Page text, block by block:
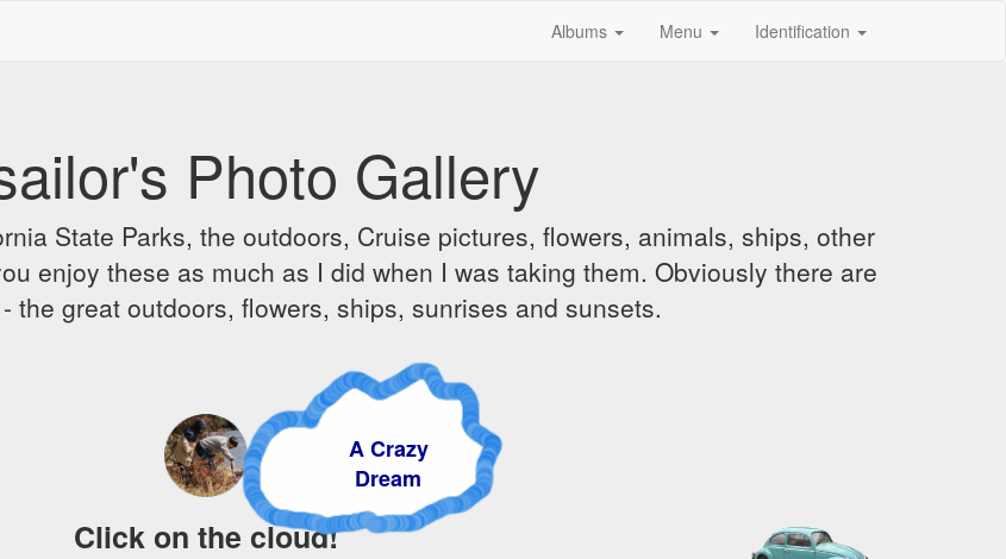
Albums Menu Identification
Photo Gallery
State Parks, the outdoors, Cruise pictures, flowers, animals, ships, other
enjoy these as much as I did when I was taking them. Obviously there are
the great outdoors, flowers, ships, sunrises and sunsets.
A Crazy
Dream
Click on the cloud!